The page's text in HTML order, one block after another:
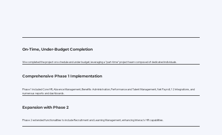
On-Time, Under-Budget Completion
We completed the project on schedule and under budget, leveraging a "part-time" project team composed of dedicated individuals.
Comprehensive Phase 1 Implementation
Phase 1 included Core HR, Absence Management, Benefits Administration, Performance and Talent Management, Net Payroll, 12 integrations, and
numerous reports and dashboards.
Expansion with Phase 2
Phase 2 extended functionalities to include Recruitment and Learning Management, enhancing Interac's HR capabilities.